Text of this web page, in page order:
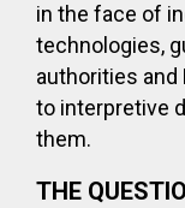
in the face of
technologies,
authorities
to interpretive
them.
THE